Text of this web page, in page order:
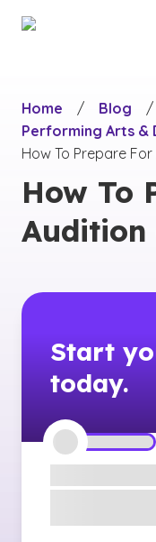
Home
/ Blog
/
Performing Arts &
How To Prepare
How To
Audition
Start
today.